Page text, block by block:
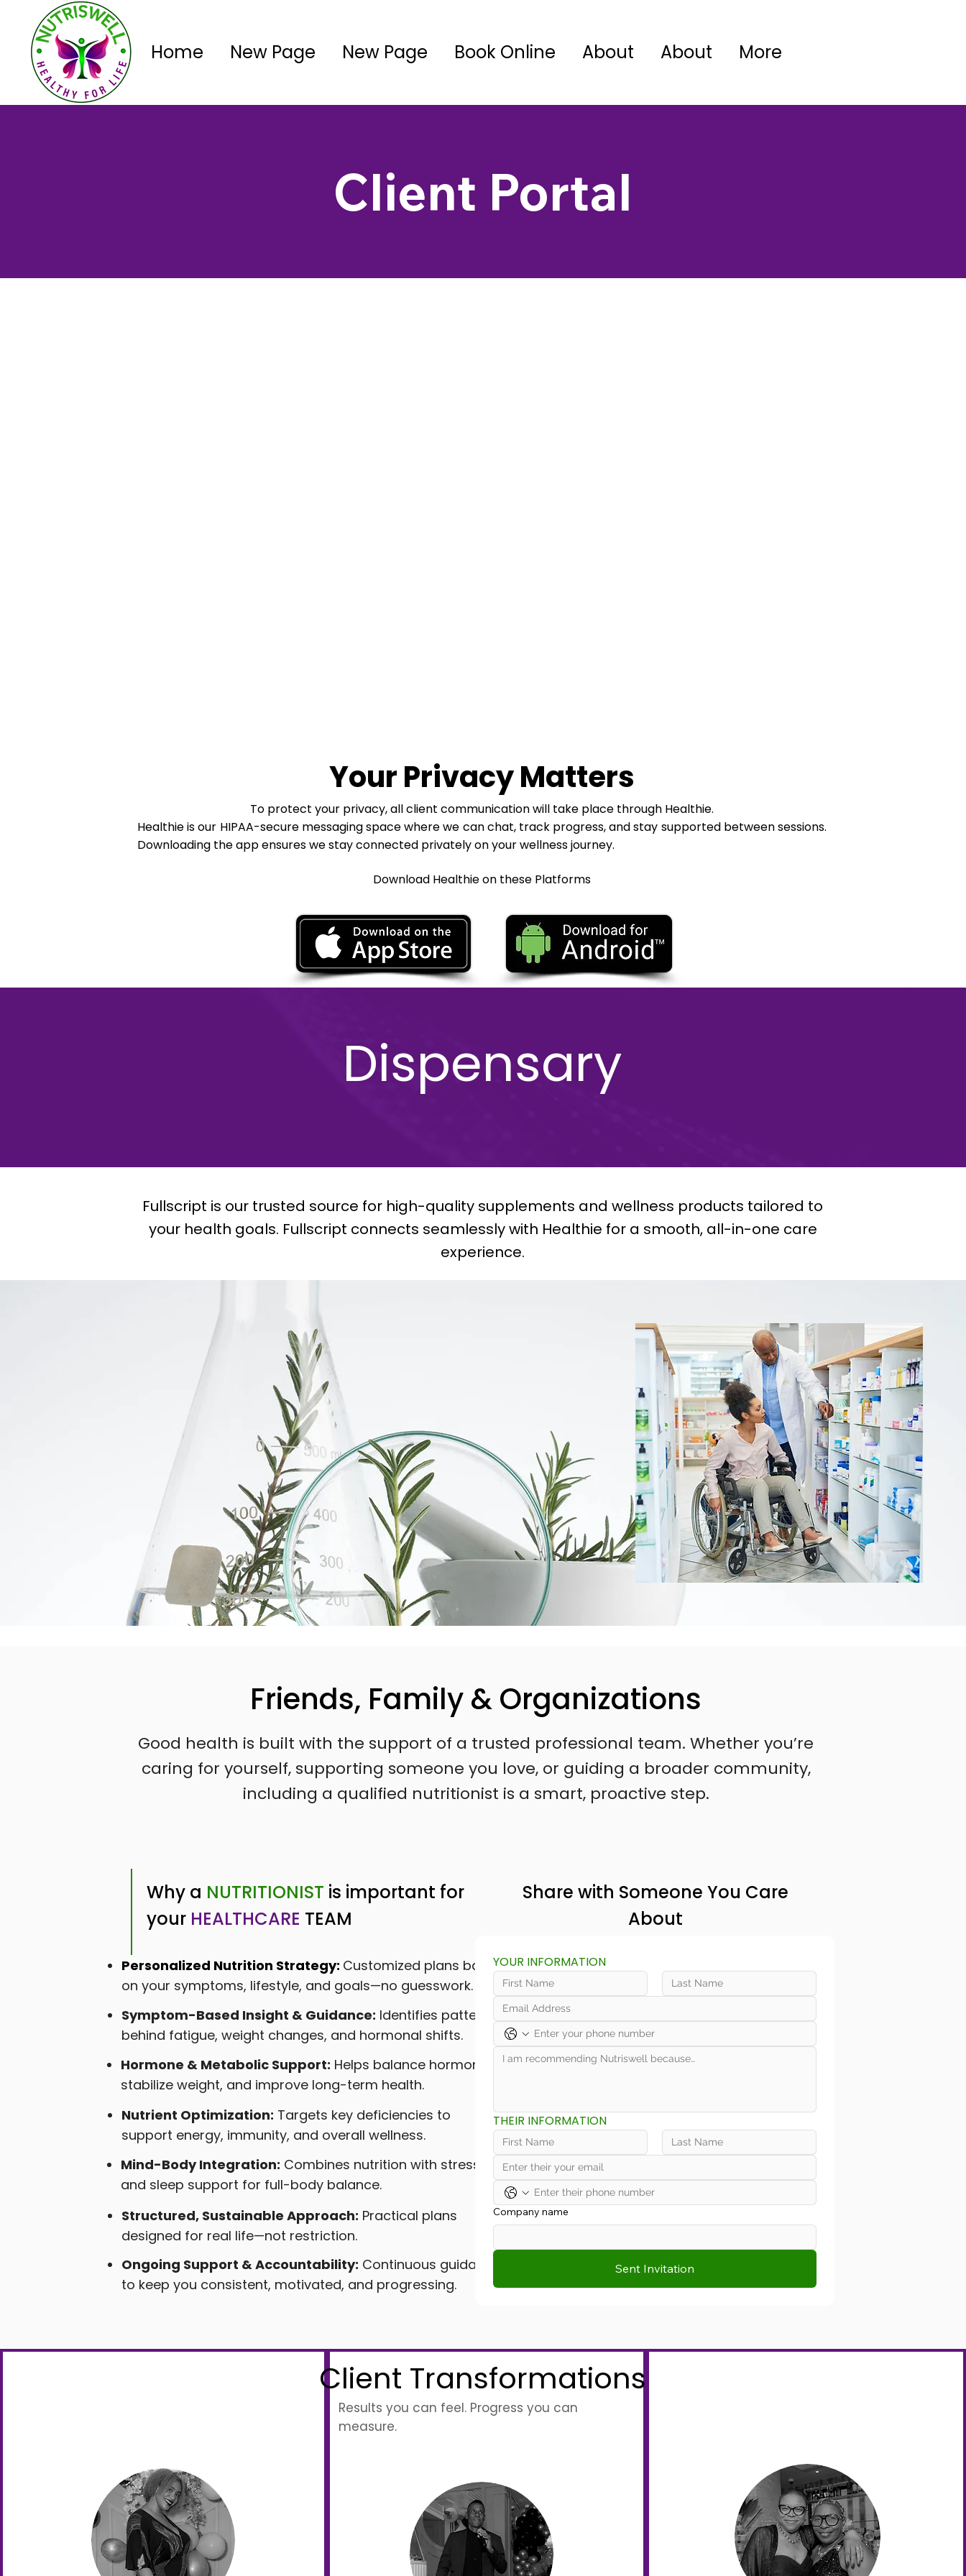
Home New Page New Page Book Online About About More
Client Portal
Your Privacy Matters
To protect your privacy, all client communication will take place through Healthie.
Healthie is our HIPAA-secure messaging space where we can chat, track progress, and stay supported between sessions.
Downloading the app ensures we stay connected privately on your wellness journey.
Download Healthie on these Platforms
Dispensary
Fullscript is our trusted source for high-quality supplements and wellness products tailored to
your health goals. Fullscript connects seamlessly with Healthie for a smooth, all-in-one care
experience.
Friends, Family & Organizations
Good health is built with the support of a trusted professional team. Whether you’re
caring for yourself, supporting someone you love, or guiding a broader community,
including a qualified nutritionist is a smart, proactive step.
Why a NUTRITIONIST is important for
your HEALTHCARE TEAM
Personalized Nutrition Strategy: Customized plans based
on your symptoms, lifestyle, and goals—no guesswork.
Symptom-Based Insight & Guidance: Identifies patterns
behind fatigue, weight changes, and hormonal shifts.
Hormone & Metabolic Support: Helps balance hormones,
stabilize weight, and improve long-term health.
Nutrient Optimization: Targets key deficiencies to
support energy, immunity, and overall wellness.
Mind-Body Integration: Combines nutrition with stress
and sleep support for full-body balance.
Structured, Sustainable Approach: Practical plans
designed for real life—not restriction.
Ongoing Support & Accountability: Continuous guidance
to keep you consistent, motivated, and progressing.
Share with Someone You Care
About
YOUR INFORMATION
THEIR INFORMATION
Company name
Sent Invitation
Client Transformations
Results you can feel. Progress you can
measure.